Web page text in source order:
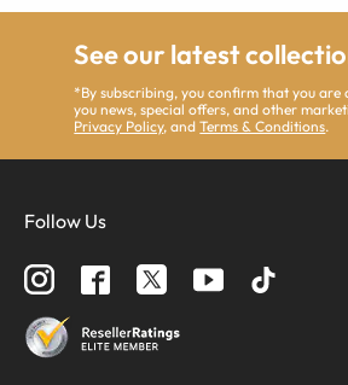
See our latest
*By subscribing, you confirm that you are
you news, special offers, and other
Privacy Policy, andTerms & Conditions.
Follow Us